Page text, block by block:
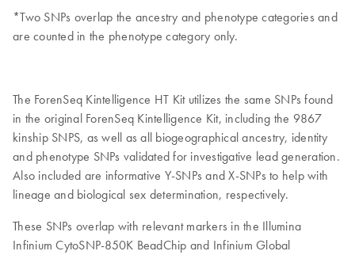
*Two SNPs overlap the ancestry and phenotype categories and
are counted in the phenotype category only.
The ForenSeq Kintelligence HT Kit utilizes the same SNPs found
in the original ForenSeq Kintelligence Kit, including the 9867
kinship SNPS, as well as all biogeographical ancestry, identity
and phenotype SNPs validated for investigative lead generation.
Also included are informative Y-SNPs and X-SNPs to help with
lineage and biological sex determination, respectively.
These SNPs overlap with relevant markers in the Illumina
Infinium CytoSNP-850K BeadChip and Infinium Global